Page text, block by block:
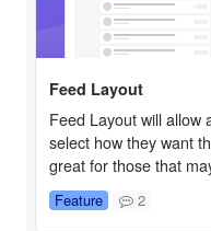
Feed Layout
Feed Layout will allow
select how they want
great for those that
Feature 2